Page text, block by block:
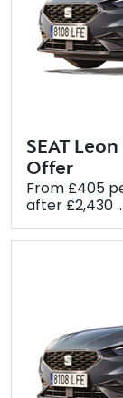
SEAT
Offer
From £405
after £2,430 ...